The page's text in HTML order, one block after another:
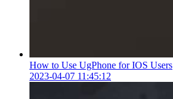
How to Use UgPhone for IOS Users
2023-04-07 11:45:12